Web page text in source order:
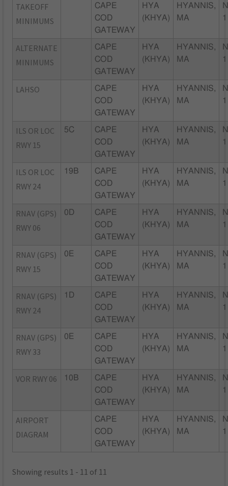
TAKEOFF
MINIMUMS
CAPE
COD
GATEWAY
HYA
(KHYA)
HYANNIS,
MA
1
ALTERNATE
MINIMUMS
CAPE
COD
GATEWAY
HYA
(KHYA)
HYANNIS,
MA
1
LAHSO
CAPE
COD
GATEWAY
HYA
(KHYA)
HYANNIS,
MA
1
ILS OR LOC
RWY 15
5C
CAPE
COD
GATEWAY
HYA
(KHYA)
HYANNIS,
MA
1
ILS OR LOC
RWY 24
19B
CAPE
COD
GATEWAY
HYA
(KHYA)
HYANNIS,
MA
1
RNAV (GPS)
RWY 06
0D
CAPE
COD
GATEWAY
HYA
(KHYA)
HYANNIS,
MA
1
RNAV (GPS)
RWY 15
0E
CAPE
COD
GATEWAY
HYA
(KHYA)
HYANNIS,
MA
1
RNAV (GPS)
RWY 24
1D
CAPE
COD
GATEWAY
HYA
(KHYA)
HYANNIS,
MA
1
RNAV (GPS)
RWY 33
0E
CAPE
COD
GATEWAY
HYA
(KHYA)
HYANNIS,
MA
1
VOR RWY 06 10B
CAPE
COD
GATEWAY
HYA
(KHYA)
HYANNIS,
MA
1
AIRPORT
DIAGRAM
CAPE
COD
GATEWAY
HYA
(KHYA)
HYANNIS,
MA
1
Showing results 1 - 11 of 11